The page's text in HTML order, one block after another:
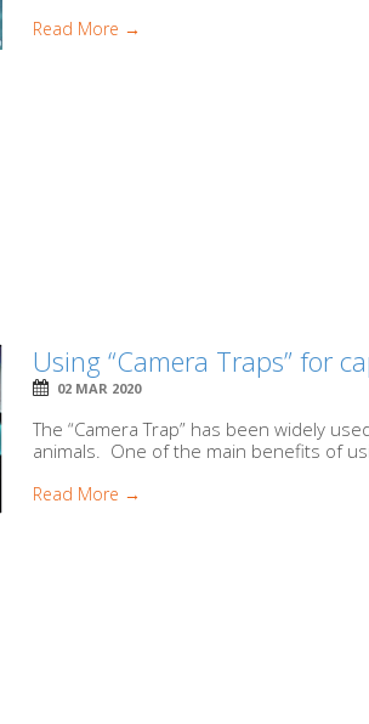
Read More →
Using “Camera Traps” for
02 MAR 2020
The “Camera Trap” has been widely
animals. One of the main benefits of
Read More →